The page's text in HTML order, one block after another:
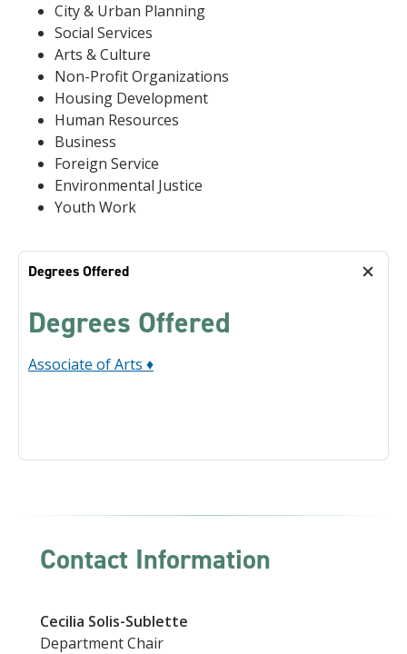
City & Urban Planning
Social Services
Arts & Culture
Non-Profit Organizations
Housing Development
Human Resources
Business
Foreign Service
Environmental Justice
Youth Work
Degrees Offered
Degrees Offered
Associate of Arts ♦
Contact Information
Cecilia Solis-Sublette
Department Chair